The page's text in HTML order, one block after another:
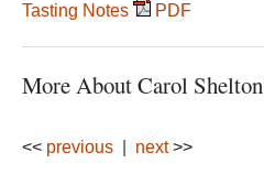
Tasting Notes PDF
More About Carol Shelton
<< previous next >>